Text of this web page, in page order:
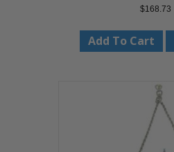
$168.73
Add To Cart